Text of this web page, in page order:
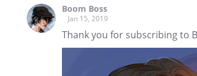
Boom Boss
Jan 15, 2019
Thank you for subscribing to